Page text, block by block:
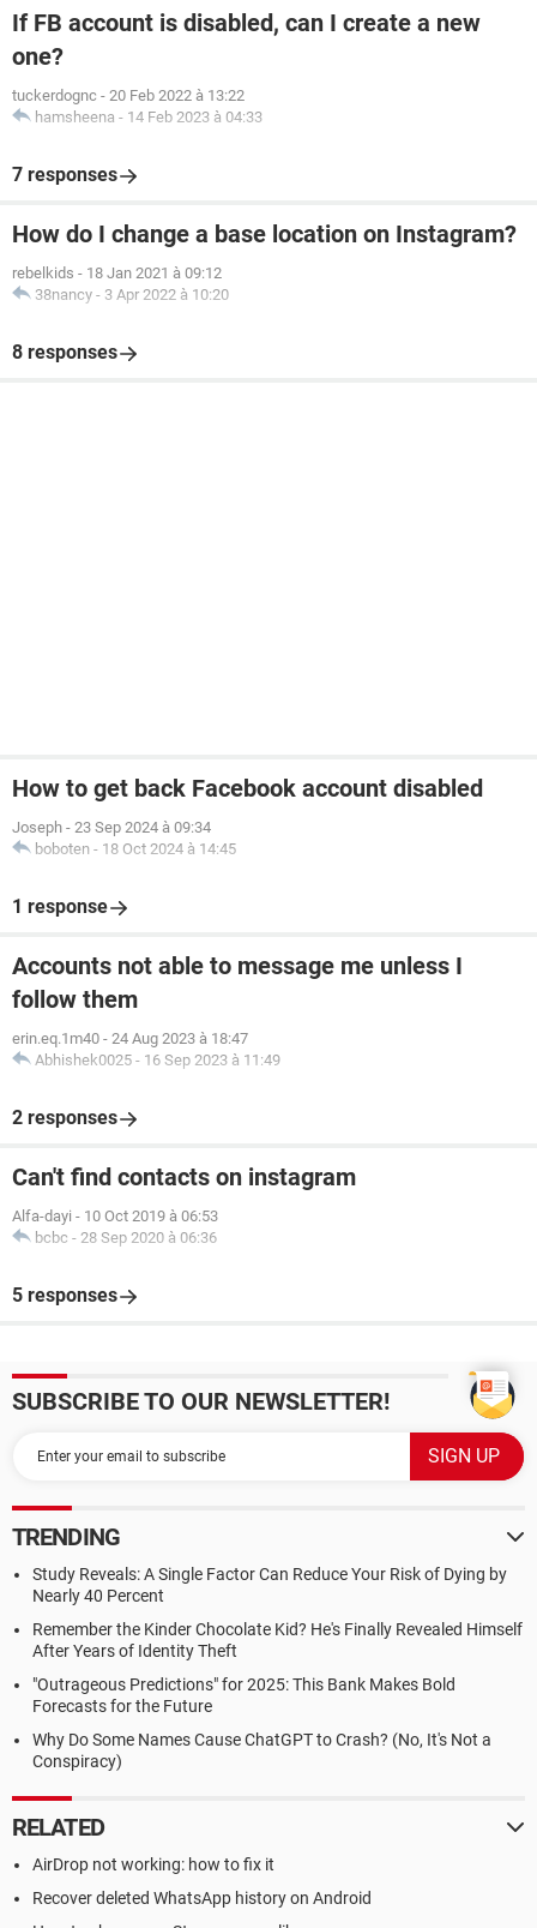
If FB account is disabled, can I create a new
one?
tuckerdognc - 20 Feb 2022 à 13:22
hamsheena - 14 Feb 2023 à 04:33
7 responses
How do I change a base location on Instagram?
rebelkids - 18 Jan 2021 à 09:12
38nancy - 3 Apr 2022 à 10:20
8 responses
How to get back Facebook account disabled
Joseph - 23 Sep 2024 à 09:34
boboten - 18 Oct 2024 à 14:45
1 response
Accounts not able to message me unless I
follow them
erin.eq.1m40 - 24 Aug 2023 à 18:47
Abhishek0025 - 16 Sep 2023 à 11:49
2 responses
Can't find contacts on instagram
Alfa-dayi - 10 Oct 2019 à 06:53
bcbc - 28 Sep 2020 à 06:36
5 responses
SUBSCRIBE TO OUR NEWSLETTER!
TRENDING
Study Reveals: A Single Factor Can Reduce Your Risk of Dying by
Nearly 40 Percent
Remember the Kinder Chocolate Kid? He's Finally Revealed Himself
After Years of Identity Theft
"Outrageous Predictions" for 2025: This Bank Makes Bold
Forecasts for the Future
Why Do Some Names Cause ChatGPT to Crash? (No, It's Not a
Conspiracy)
RELATED
AirDrop not working: how to fix it
Recover deleted WhatsApp history on Android